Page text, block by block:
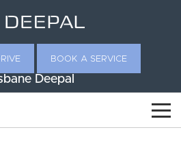
BOOK A SERVICE
Deepal